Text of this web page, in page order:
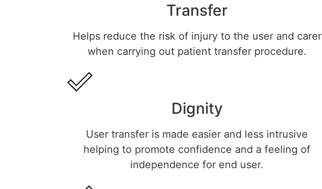
Transfer
Helps reduce the risk of injury to the user and carer
when carrying out patient transfer procedure.
Dignity
User transfer is made easier and less intrusive
helping to promote confidence and a feeling of
independence for end user.